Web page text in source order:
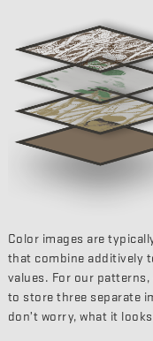
Color images are
that combine additively
values. For our
to store three separate
don’t worry, what it